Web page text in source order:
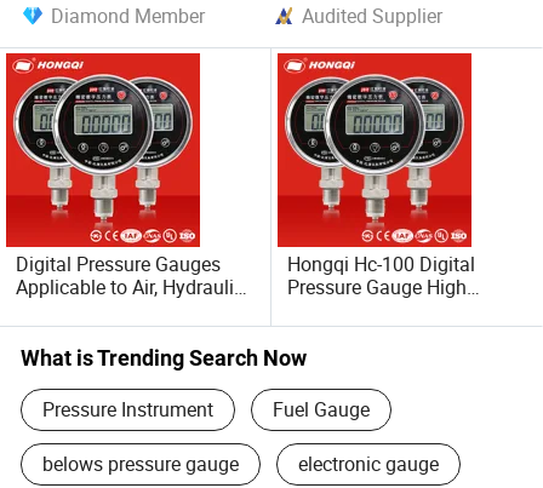
Diamond Member
Audited Supplier
Digital Pressure Gauges
Applicable to Air, Hydraulic
Hongqi Hc-100 Digital
Pressure Gauge High
What is Trending Search Now
Pressure Instrument Fuel Gauge
belows pressure gauge electronic gauge